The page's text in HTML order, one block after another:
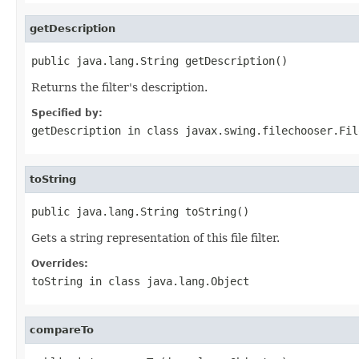
getDescription
public java.lang.String getDescription()
Returns the filter's description.
Specified by:
getDescription in class
toString
public java.lang.String toString()
Gets a string representation of this file filter.
Overrides:
toString in class java.lang.Object
compareTo